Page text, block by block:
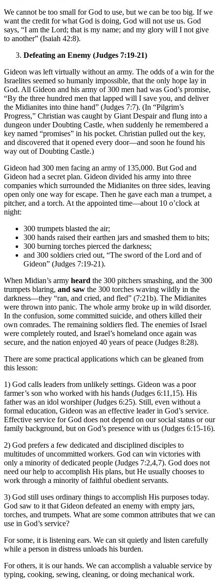
We cannot be too small for God to use, but we can be too big. If we
want the credit for what God is doing, God will not use us. God
says, “I am the Lord; that is my name; and my glory will I not give
to another” (Isaiah 42:8).
Defeating an Enemy (Judges 7:19-21)
Gideon was left virtually without an army. The odds of a win for the
Israelites seemed so humanly impossible, that the only hope lay in
God. All Gideon and his army of 300 men had was God’s promise,
“By the three hundred men that lapped will I save you, and deliver
the Midianites into thine hand” (Judges 7:7). (In “Pilgrim’s
Progress,” Christian was caught by Giant Despair and flung into a
dungeon under Doubting Castle, when suddenly he remembered a
key named “promises” in his pocket. Christian pulled out the key,
and discovered that it opened every door—and soon he found his
way out of Doubting Castle.)
Gideon had 300 men facing an army of 135,000. But God and
Gideon had a secret plan. Gideon divided his army into three
companies which surrounded the Midianites on three sides, leaving
open only one way for escape. Then he gave each man a trumpet, a
pitcher, and a torch. At the appointed time—about 10 o’clock at
night:
300 trumpets blasted the air;
300 hands raised their earthen jars and smashed them to bits;
300 burning torches pierced the darkness;
and 300 soldiers cried out, “The sword of the Lord and of
Gideon” (Judges 7:19-21).
When Midian’s army heard the 300 pitchers smashing, and the 300
trumpets blaring, and saw the 300 torches waving wildly in the
darkness—they “ran, and cried, and fled” (7:21b). The Midianites
were thrown into panic. The whole army broke up in wild disorder.
In the confusion, some committed suicide, and others killed their
own comrades. The remaining soldiers fled. The enemies of Israel
were completely routed, and Israel’s homeland once again was
secure, and the nation enjoyed 40 years of peace (Judges 8:28).
There are some practical applications which can be gleaned from
this lesson:
1) God calls leaders from unlikely settings. Gideon was a poor
farmer’s son who worked with his hands (Judges 6:11,15). His
father was an idol worshiper (Judges 6:25). Still, even without a
formal education, Gideon was an effective leader in God’s service.
Effective service for God does not depend on our social status or our
family background, but on God’s presence with us (Judges 6:15-16).
2) God prefers a few dedicated and disciplined disciples to
multitudes of uncommitted workers. God can win victories with
only a minority of dedicated people (Judges 7:2,4,7). God does not
need our help to accomplish His plans, but He usually chooses to
work through a minority of faithful obedient servants.
3) God still uses ordinary things to accomplish His purposes today.
God saw to it that Gideon defeated an enemy with empty jars,
torches, and trumpets. What are some common attributes that we can
use in God’s service?
For some, it is listening ears. We can sit quietly and listen carefully
while a person in distress unloads his burden.
For others, it is our hands. We can accomplish a valuable service by
typing, cooking, sewing, cleaning, or doing mechanical work.